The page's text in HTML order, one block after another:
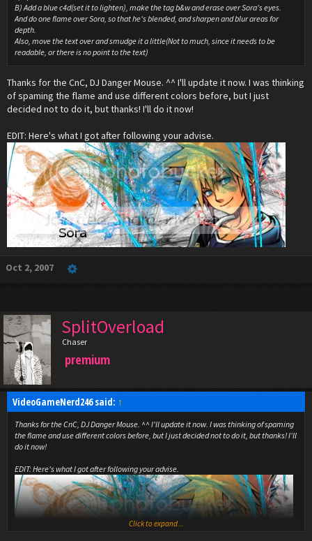
B) Add a blue c4d(set it to lighten), make the tag b&w and erase over Sora's eyes.
And do one flame over Sora, so that he's blended, and sharpen and blur areas for
depth.
Also, move the text over and smudge it a little(Not to much, since it needs to be
readable, or there is no point to the text)
Thanks for the CnC, DJ Danger Mouse. ^^ I'll update it now. I was thinking
of spaming the flame and use different colors before, but I just
decided not to do it, but thanks! I'll do it now!
EDIT: Here's what I got after following your advise.
Oct 2, 2007
SplitOverload
Chaser
premium
VideoGameNerd246 said: ↑
Thanks for the CnC, DJ Danger Mouse. ^^ I'll update it now. I was thinking of spaming
the flame and use different colors before, but I just decided not to do it, but thanks! I'll
do it now!
EDIT: Here's what I got after following your advise.
Click to expand...